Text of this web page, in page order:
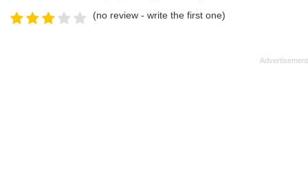
(no review - write the first one)